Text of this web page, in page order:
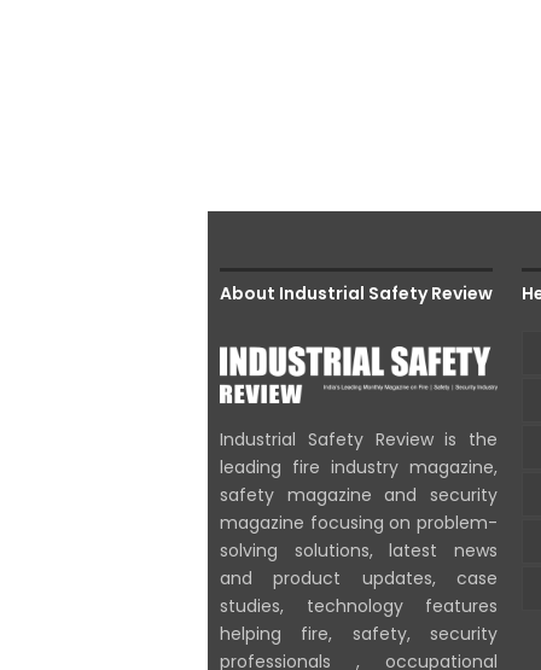
About Industrial Safety Review
Industrial Safety Review is the
leading fire industry magazine,
safety magazine and security
magazine focusing on problem-
solving solutions, latest news
and product updates, case
studies, technology features
helping fire, safety, security
professionals , occupational